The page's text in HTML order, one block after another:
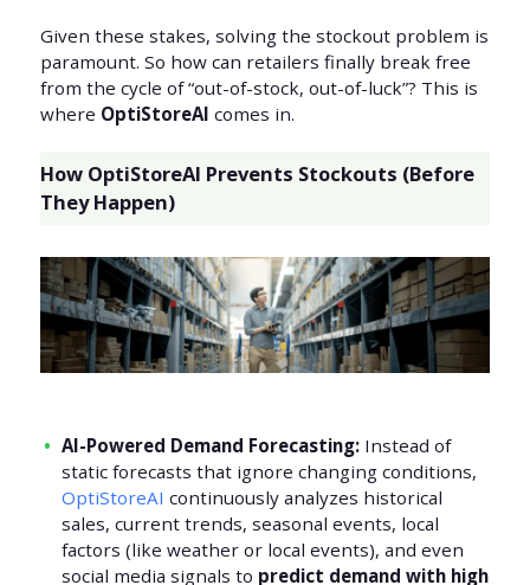
Given these stakes, solving the stockout problem is
paramount. So how can retailers finally break free
from the cycle of “out-of-stock, out-of-luck”? This is
where OptiStoreAI comes in.
How OptiStoreAI Prevents Stockouts (Before
They Happen)
AI-Powered Demand Forecasting: Instead of
static forecasts that ignore changing conditions,
OptiStoreAI continuously analyzes historical
sales, current trends, seasonal events, local
factors (like weather or local events), and even
social media signals to predict demand with high